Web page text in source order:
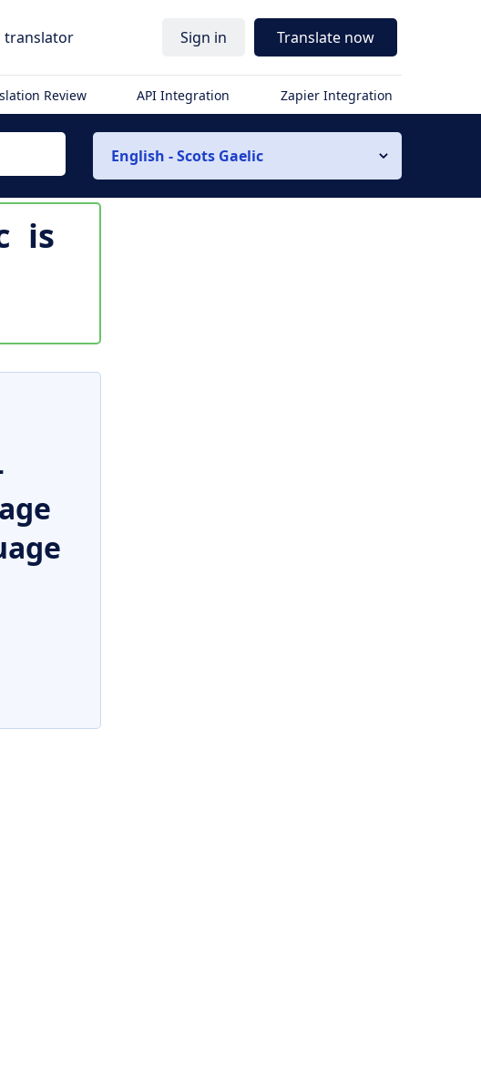
translator Sign in Translate now
Review API Integration Zapier Integration
English - Scots Gaelic
is